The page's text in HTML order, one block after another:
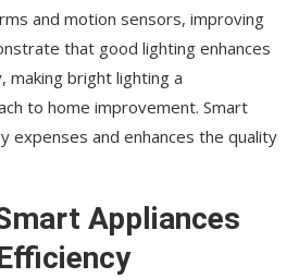
and motion sensors, improving
that good lighting enhances
making bright lighting a
to home improvement. Smart
expenses and enhances the quality
Appliances